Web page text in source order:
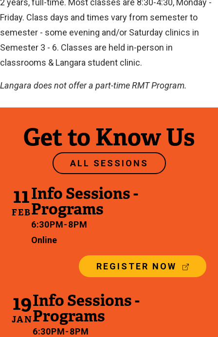
Friday. Class days and times vary from semester to
semester - some evening and/or Saturday clinics in
Semester 3 - 6. Classes are held in-person in
classrooms & Langara student clinic.
Langara does not offer a part-time RMT Program.
Get to Know Us
ALL SESSIONS
11
FEB
Info Sessions -
Programs
6:30 PM - 8 PM
Online
REGISTER NOW
E
19
JAN
Info Sessions -
Programs
6:30 PM - 8 PM